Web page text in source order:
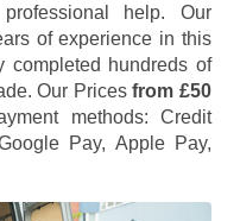
help. Our
of experience in this
completed hundreds of
Our Pricesfrom £50
methods: Credit
Pay, Apple Pay,